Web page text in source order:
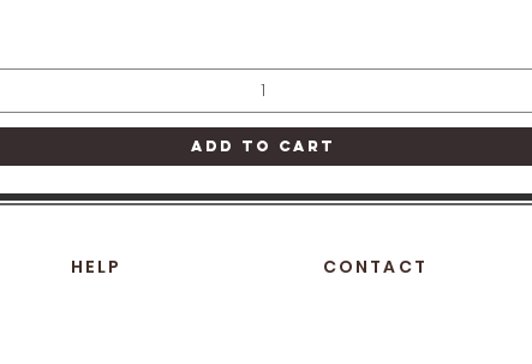
Add to Cart
HELP CONTACT